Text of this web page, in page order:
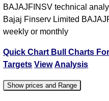
BAJAJFINSV technical
Bajaj Finserv Limited
weekly or monthly
Quick Chart Bull Charts
Targets View Analysis
Show prices and Range